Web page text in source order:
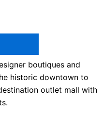
boutiques and
historic downtown to
outlet mall with